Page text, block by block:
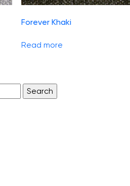
Forever Khaki
Read more